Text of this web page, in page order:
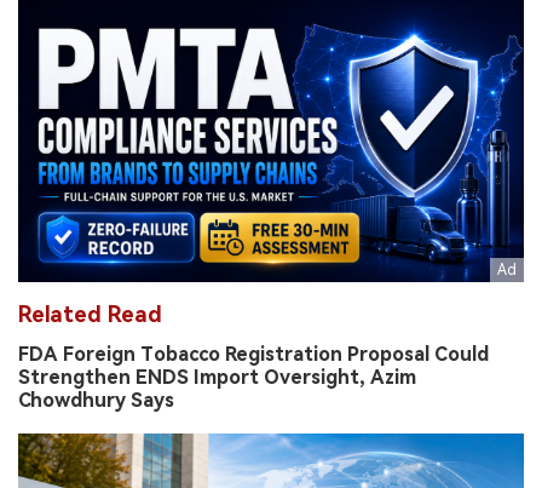
Related Read
FDA Foreign Tobacco Registration Proposal Could
Strengthen ENDS Import Oversight, Azim
Chowdhury Says